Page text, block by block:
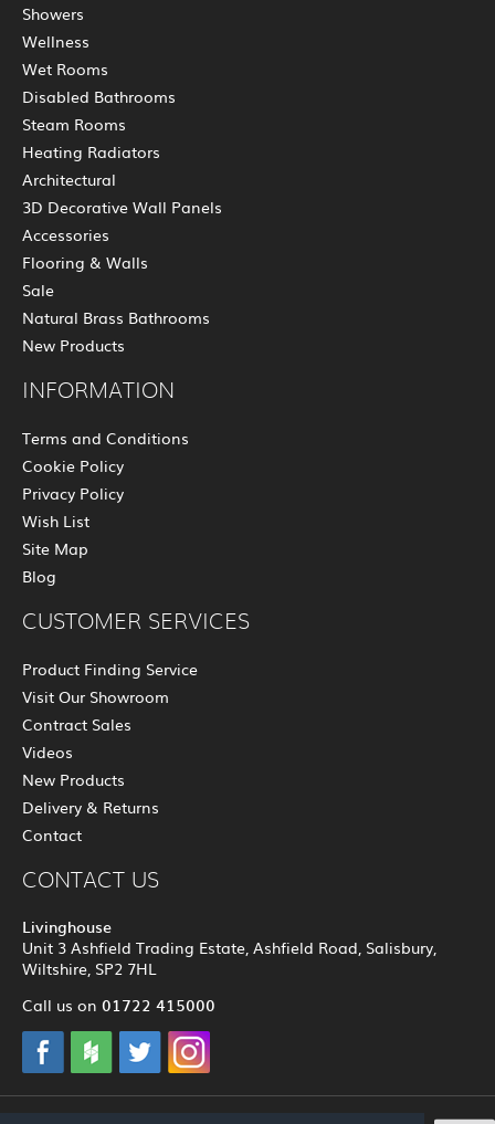
Showers
Wellness
Wet Rooms
Disabled Bathrooms
Steam Rooms
Heating Radiators
Architectural
3D Decorative Wall Panels
Accessories
Flooring & Walls
Sale
Natural Brass Bathrooms
New Products
INFORMATION
Terms and Conditions
Cookie Policy
Privacy Policy
Wish List
Site Map
Blog
CUSTOMER SERVICES
Product Finding Service
Visit Our Showroom
Contract Sales
Videos
New Products
Delivery & Returns
Contact
CONTACT US
Livinghouse
Unit 3 Ashfield Trading Estate, Ashfield Road, Salisbury,
Wiltshire, SP2 7HL
Call us on 01722 415000